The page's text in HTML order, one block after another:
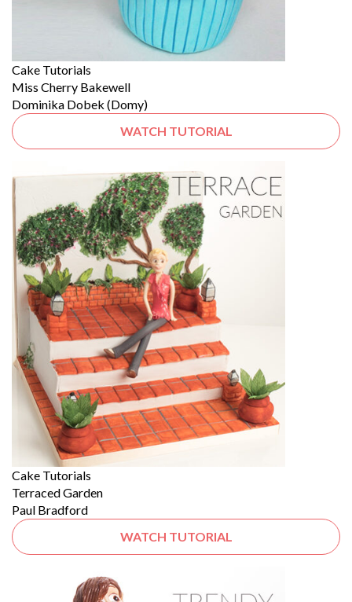
Cake Tutorials
Miss Cherry Bakewell
Dominika Dobek (Domy)
WATCH TUTORIAL
Cake Tutorials
Terraced Garden
Paul Bradford
WATCH TUTORIAL